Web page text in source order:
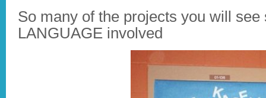
So many of the projects you will see
LANGUAGE involved